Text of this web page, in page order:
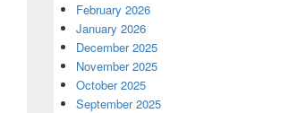
February 2026
January 2026
December 2025
November 2025
October 2025
September 2025